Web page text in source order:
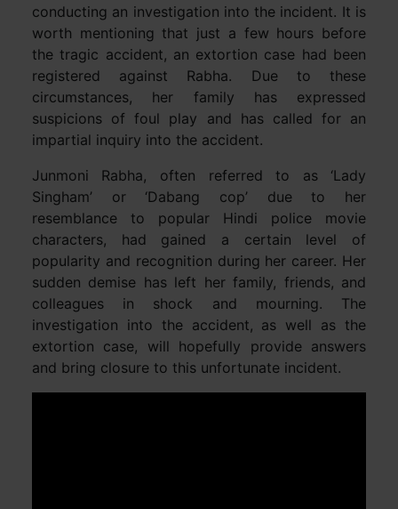
conducting an investigation into the incident. It is
worth mentioning that just a few hours before
the tragic accident, an extortion case had been
registered against Rabha. Due to these
circumstances, her family has expressed
suspicions of foul play and has called for an
impartial inquiry into the accident.
Junmoni Rabha, often referred to as ‘Lady
Singham’ or ‘Dabang cop’ due to her
resemblance to popular Hindi police movie
characters, had gained a certain level of
popularity and recognition during her career. Her
sudden demise has left her family, friends, and
colleagues in shock and mourning. The
investigation into the accident, as well as the
extortion case, will hopefully provide answers
and bring closure to this unfortunate incident.